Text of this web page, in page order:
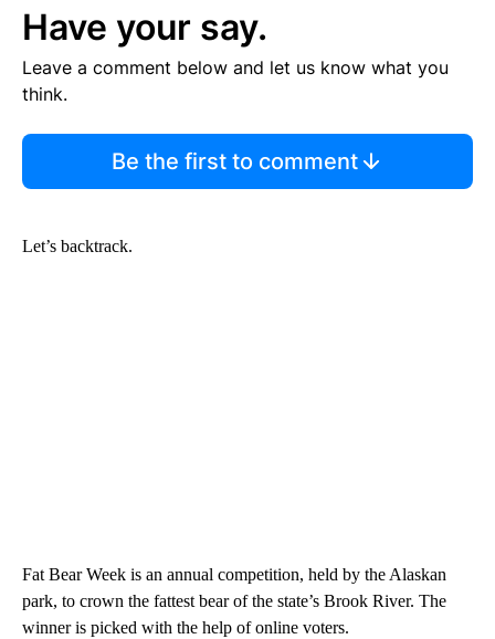
Have your say.
Leave a comment below and let us know what you
think.
Be the first to comment
Let’s backtrack.
Fat Bear Week is an annual competition, held by the Alaskan
park, to crown the fattest bear of the state’s Brook River. The
winner is picked with the help of online voters.